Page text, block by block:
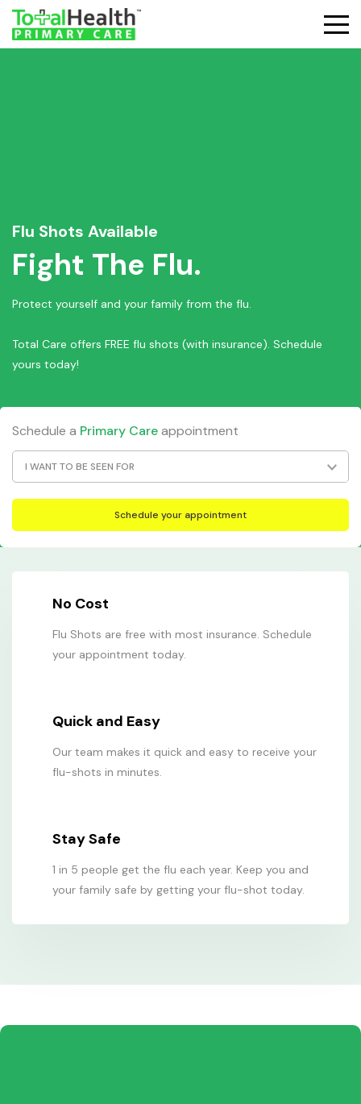
Flu Shots Available
Fight The Flu.
Protect yourself and your family from the flu.
Total Care offers FREE flu shots (with insurance). Schedule
yours today!
Schedule a Primary Careappointment
I WANT TO BE SEEN FOR
No Cost
Flu Shots are free with most insurance. Schedule
your appointment today.
Quick and Easy
Our team makes it quick and easy to receive your
flu-shots in minutes.
Stay Safe
1 in 5 people get the flu each year. Keep you and
your family safe by getting your flu-shot today.